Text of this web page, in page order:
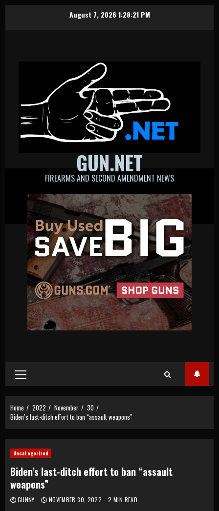
August 7, 2026 1:28:21 PM
GUN.NET
FIREARMS AND SECOND AMENDMENT NEWS
Primary
Menu
Home 2022 November
30
Biden’s last-ditch effort to ban “assault weapons”
Uncategorized
Biden’s last-ditch effort to ban “assault
weapons”
GUNNY NOVEMBER 30, 2022 2 MIN READ